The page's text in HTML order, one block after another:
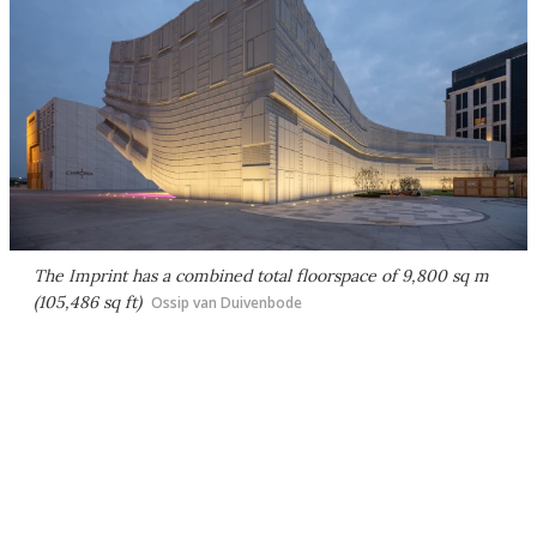
The Imprint has a combined total floorspace of 9,800 sq m
(105,486 sq ft) Ossip van Duivenbode